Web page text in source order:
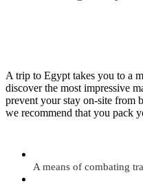
A trip to Egypt takes you to a
discover the most impressive
prevent your stay on-site from
we recommend that you pack
A means of combating